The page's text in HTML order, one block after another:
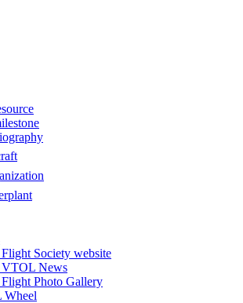
Society website
VTOL News
Photo Gallery